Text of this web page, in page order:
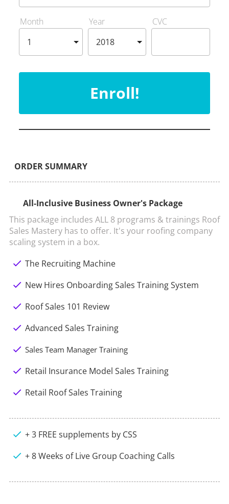
Month Year CVC
Enroll!
ORDER SUMMARY
All-Inclusive Business Owner's Package
This package includes ALL 8 programs & trainings Roof
Sales Mastery has to offer. It's your roofing company
scaling system in a box.
check The Recruiting Machine
check New Hires Onboarding Sales Training System
check Roof Sales 101 Review
check Advanced Sales Training
check Sales Team Manager Training
check Retail Insurance Model Sales Training
check Retail Roof Sales Training
check + 3 FREE supplements by CSS
check + 8 Weeks of Live Group Coaching Calls